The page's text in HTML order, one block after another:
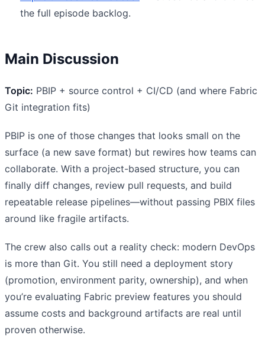
the full episode backlog.
Main Discussion
Topic: PBIP + source control + CI/CD (and where Fabric
Git integration fits)
PBIP is one of those changes that looks small on the
surface (a new save format) but rewires how teams can
collaborate. With a project-based structure, you can
finally diff changes, review pull requests, and build
repeatable release pipelines—without passing PBIX files
around like fragile artifacts.
The crew also calls out a reality check: modern DevOps
is more than Git. You still need a deployment story
(promotion, environment parity, ownership), and when
you’re evaluating Fabric preview features you should
assume costs and background artifacts are real until
proven otherwise.